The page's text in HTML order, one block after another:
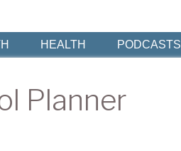
HEALTH PODCASTS
Planner